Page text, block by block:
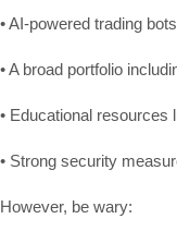
• AI-powered trading
• A broad portfolio
• Educational resources
• Strong security
However, be wary: